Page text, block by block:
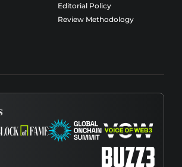
Editorial Policy
Review Methodology